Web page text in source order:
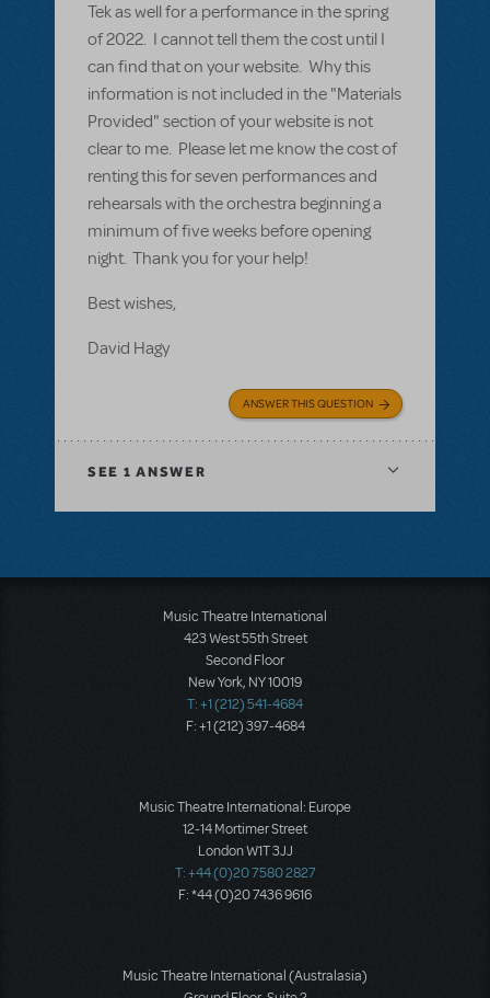
Tek as well for a performance in the spring
of 2022. I cannot tell them the cost until I
can find that on your website. Why this
information is not included in the "Materials
Provided" section of your website is not
clear to me. Please let me know the cost of
renting this for seven performances and
rehearsals with the orchestra beginning a
minimum of five weeks before opening
night. Thank you for your help!
Best wishes,
David Hagy
ANSWER THIS QUESTION
SEE 1 ANSWER
Music Theatre International
423 West 55th Street
Second Floor
New York, NY 10019
T: +1 (212) 541-4684
F: +1 (212) 397-4684
Music Theatre International: Europe
12-14 Mortimer Street
London W1T 3JJ
T: +44 (0)20 7580 2827
F: *44 (0)20 7436 9616
Music Theatre International (Australasia)